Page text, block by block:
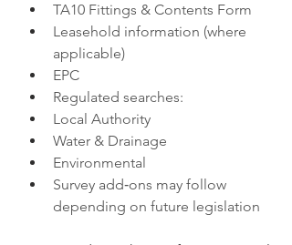
TA10 Fittings & Contents Form
Leasehold information (where
applicable)
EPC
Regulated searches:
Local Authority
Water & Drainage
Environmental
Survey add‑ons may follow
depending on future legislation